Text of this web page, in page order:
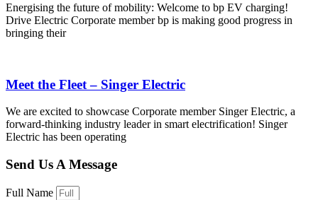
Energising the future of mobility: Welcome to bp EV charging!
Drive Electric Corporate member bp is making good progress in
bringing their
Meet the Fleet – Singer Electric
We are excited to showcase Corporate member Singer Electric, a
forward-thinking industry leader in smart electrification! Singer
Electric has been operating
Send Us A Message
Full Name